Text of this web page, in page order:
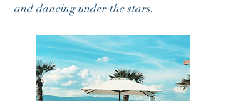
and dancing under the stars.